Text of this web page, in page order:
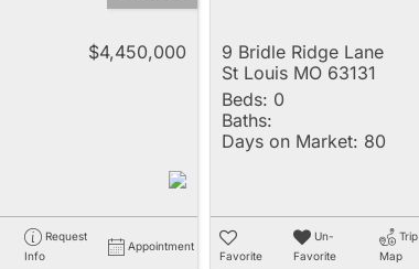
$4,450,000
Request
Info
Appointment
9 Bridle Ridge Lane
St Louis MO 63131
Beds: 0
Baths:
Days on Market: 80
Favorite
Un-
Favorite
Trip
Map